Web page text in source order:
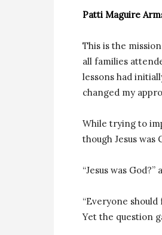
Patti Maguire
This is the
all families
lessons had
changed my
While trying to
though Jesus was
“Jesus was
“Everyone
Yet the question